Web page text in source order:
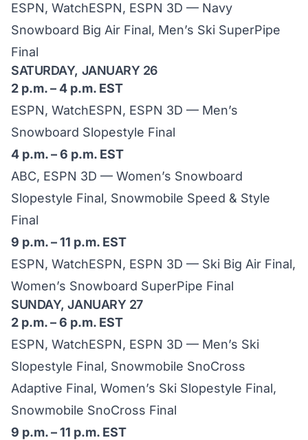
ESPN, WatchESPN, ESPN 3D — Navy
Snowboard Big Air Final, Men’s Ski SuperPipe
Final
SATURDAY, JANUARY 26
2 p.m. – 4 p.m. EST
ESPN, WatchESPN, ESPN 3D — Men’s
Snowboard Slopestyle Final
4 p.m. – 6 p.m. EST
ABC, ESPN 3D — Women’s Snowboard
Slopestyle Final, Snowmobile Speed & Style
Final
9 p.m. – 11 p.m. EST
ESPN, WatchESPN, ESPN 3D — Ski Big Air Final,
Women’s Snowboard SuperPipe Final
SUNDAY, JANUARY 27
2 p.m. – 6 p.m. EST
ESPN, WatchESPN, ESPN 3D — Men’s Ski
Slopestyle Final, Snowmobile SnoCross
Adaptive Final, Women’s Ski Slopestyle Final,
Snowmobile SnoCross Final
9 p.m. – 11 p.m. EST